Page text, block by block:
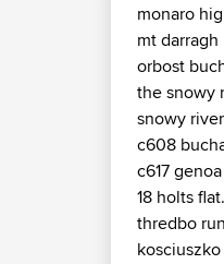
monaro
mt darragh
orbost
the snowy
snowy
c608
c617
18 holts
thredbo